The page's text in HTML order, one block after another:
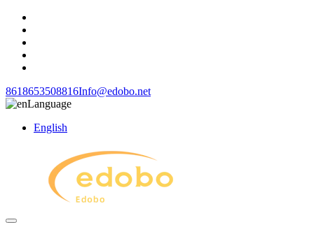
8618653508816Info@edobo.net
Language
English